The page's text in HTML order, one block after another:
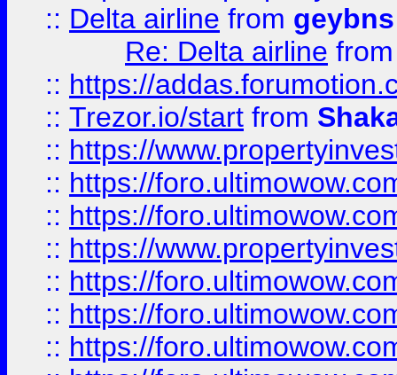
:: Delta airline from geybns
Re: Delta airline
:: https://
:: Trezor.io/start from
:: https://
:: https://
:: https://
:: https://
:: https://
:: https://
:: https://